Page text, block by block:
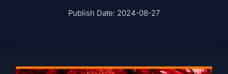
Publish Date: 2024-08-27